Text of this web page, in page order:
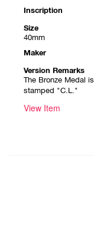
Inscription
Size
40mm
Maker
Version Remarks
The Bronze Medal is
stamped "C.L."
View Item